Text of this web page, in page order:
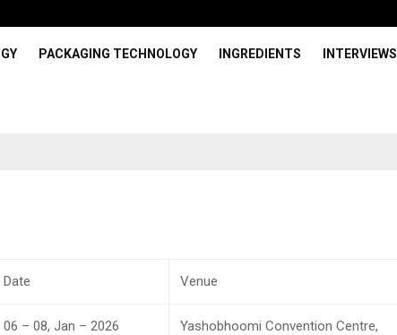
PACKAGING TECHNOLOGY INGREDIENTS INTERVIEWS
Date Venue
06 – 08, Jan – 2026
Yashobhoomi Convention Centre,